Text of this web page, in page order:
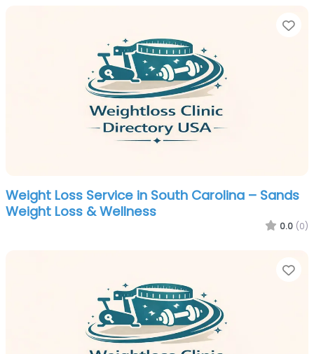
Weight Loss Service in South Carolina – Sands
Weight Loss & Wellness
0.0 (0)